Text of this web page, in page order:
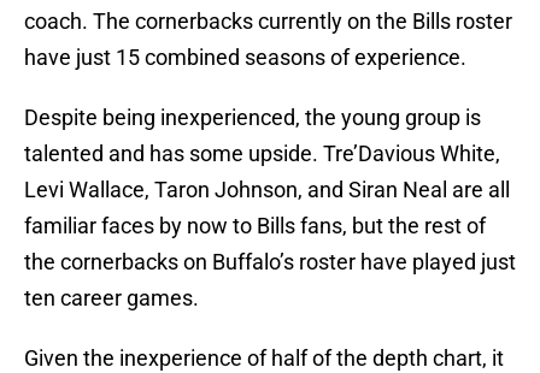
coach. The cornerbacks currently on the Bills roster
have just 15 combined seasons of experience.
Despite being inexperienced, the young group is
talented and has some upside. Tre’Davious White,
Levi Wallace, Taron Johnson, and Siran Neal are all
familiar faces by now to Bills fans, but the rest of
the cornerbacks on Buffalo’s roster have played just
ten career games.
Given the inexperience of half of the depth chart, it